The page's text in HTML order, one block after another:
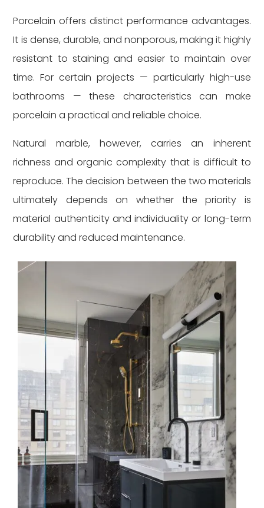
Porcelain offers distinct performance advantages.
It is dense, durable, and nonporous, making it highly
resistant to staining and easier to maintain over
time. For certain projects — particularly high-use
bathrooms — these characteristics can make
porcelain a practical and reliable choice.
Natural marble, however, carries an inherent
richness and organic complexity that is difficult to
reproduce. The decision between the two materials
ultimately depends on whether the priority is
material authenticity and individuality or long-term
durability and reduced maintenance.